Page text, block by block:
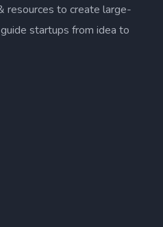
resources to create large-
startups from idea to